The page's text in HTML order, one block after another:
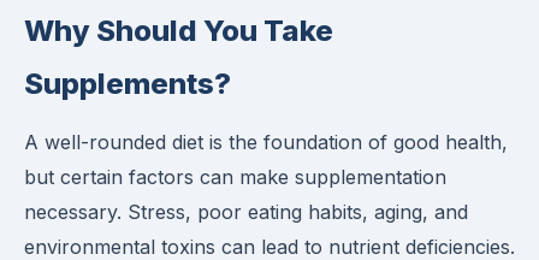
Why Should You Take
Supplements?
A well-rounded diet is the foundation of good health,
but certain factors can make supplementation
necessary. Stress, poor eating habits, aging, and
environmental toxins can lead to nutrient deficiencies.